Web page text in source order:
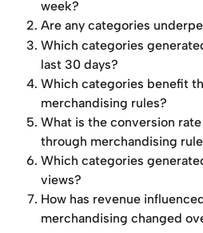
week?
Are any categories
Which categories
last 30 days?
Which categories benefit
merchandising rules?
What is the conversion
through merchandising
Which categories
views?
How has revenue
merchandising changed